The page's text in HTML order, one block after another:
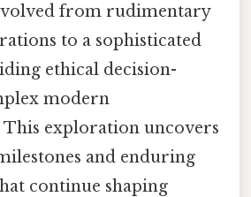
from rudimentary
to a sophisticated
ethical decision-
modern
exploration uncovers
and enduring
continue shaping